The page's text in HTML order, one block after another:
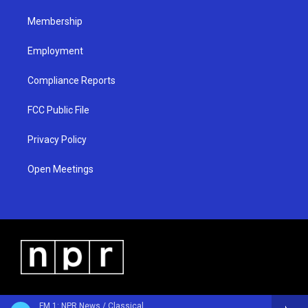
FM 1: NPR News / Classical
Membership
Employment
Compliance Reports
FCC Public File
Privacy Policy
Open Meetings